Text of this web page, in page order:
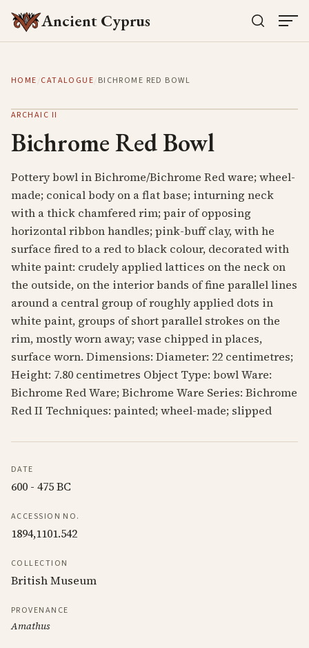
Ancient Cyprus
HOME/CATALOGUE/BICHROME RED BOWL
ARCHAIC II
Bichrome Red Bowl
Pottery bowl in Bichrome/Bichrome Red ware; wheel-
made; conical body on a flat base; inturning neck
with a thick chamfered rim; pair of opposing
horizontal ribbon handles; pink-buff clay, with he
surface fired to a red to black colour, decorated with
white paint: crudely applied lattices on the neck on
the outside, on the interior bands of fine parallel lines
around a central group of roughly applied dots in
white paint, groups of short parallel strokes on the
rim, mostly worn away; vase chipped in places,
surface worn. Dimensions: Diameter: 22 centimetres;
Height: 7.80 centimetres Object Type: bowl Ware:
Bichrome Red Ware; Bichrome Ware Series: Bichrome
Red II Techniques: painted; wheel-made; slipped
DATE
600 - 475 BC
ACCESSION NO.
1894,1101.542
COLLECTION
British Museum
PROVENANCE
Amathus